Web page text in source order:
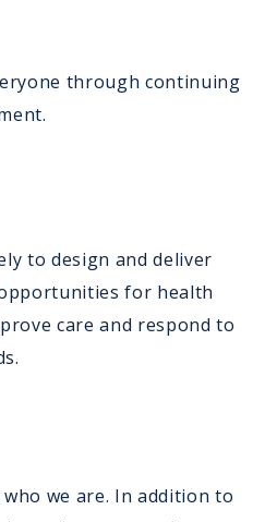
through continuing
to design and deliver
for health
care and respond to
we are. In addition to